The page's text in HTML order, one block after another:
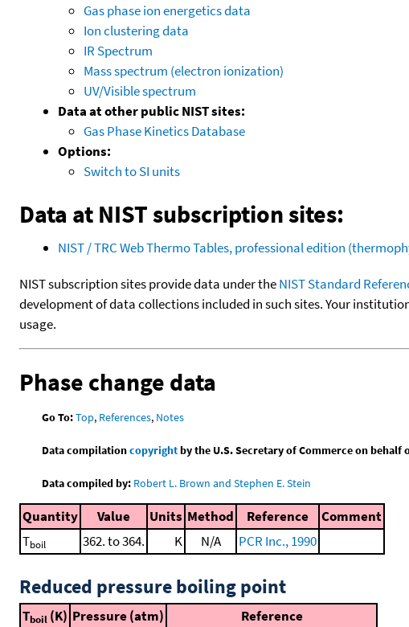
Gas phase ion energetics data
Ion clustering data
IR Spectrum
Mass spectrum (electron ionization)
UV/Visible spectrum
Data at other public NIST sites:
Gas Phase Kinetics Database
Options:
Switch to SI units
Data at NIST subscription sites:
NIST / TRC Web Thermo Tables, professional edition
NIST subscription sites provide data under theNIST Standard
development of data collections included in such sites. Your
usage.
Phase change data
Go To:Top, References, Notes
Data compilationcopyrightby the U.S. Secretary of Commerce on behalf
Data compiled by: Robert L. Brown and Stephen E. Stein
Quantity Value Units Method Reference
Comment
Tboil 362. to 364. K N/A PCR Inc., 1990
Reduced pressure boiling point
Tboil (K) Pressure (atm)
Reference